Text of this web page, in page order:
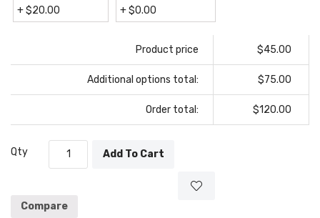
+$20.00 +$0.00
Product price $45.00
Additional options total: $75.00
Order total: $120.00
Qty Add To Cart
Compare